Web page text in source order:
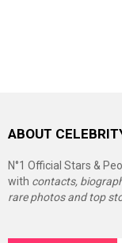
ABOUT
N°1 Official Stars &
with contacts,
rare photos and top